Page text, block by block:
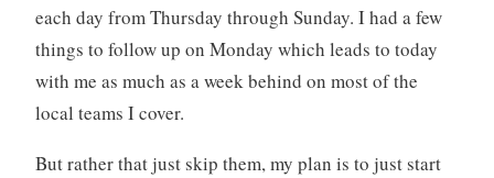
each day from Thursday through Sunday. I had a few
things to follow up on Monday which leads to today
with me as much as a week behind on most of the
local teams I cover.
But rather that just skip them, my plan is to just start